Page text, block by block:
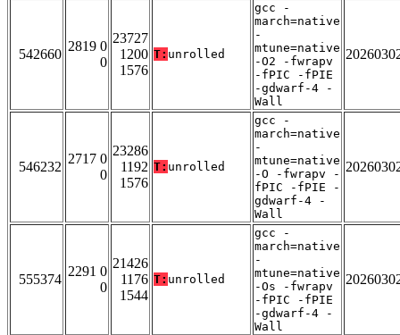
542660
2819 0
0
23727
1200
1576
T: unrolled
gcc -
march=native
-
mtune=native
-O2 -fwrapv
-fPIC -fPIE
-gdwarf-4 -
Wall
546232
2717 0
0
23286
1192
1576
T: unrolled
gcc -
march=native
-
mtune=native
-O -fwrapv -
fPIC -fPIE -
gdwarf-4 -
Wall
555374
2291 0
0
21426
1176
1544
T: unrolled
gcc -
march=native
-
mtune=native
-Os -fwrapv
-fPIC -fPIE
-gdwarf-4 -
Wall